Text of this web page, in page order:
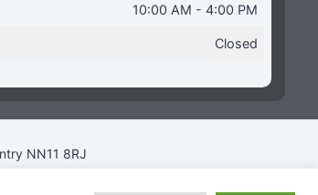
10:00 AM - 4:00 PM
Closed
NN11 8RJ